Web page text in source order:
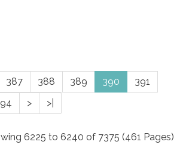
387 388 389 390
391
> >|
6225 to 6240 of 7375 (461 Pages)